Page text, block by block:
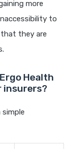
more
to
they are
Health
insurers?